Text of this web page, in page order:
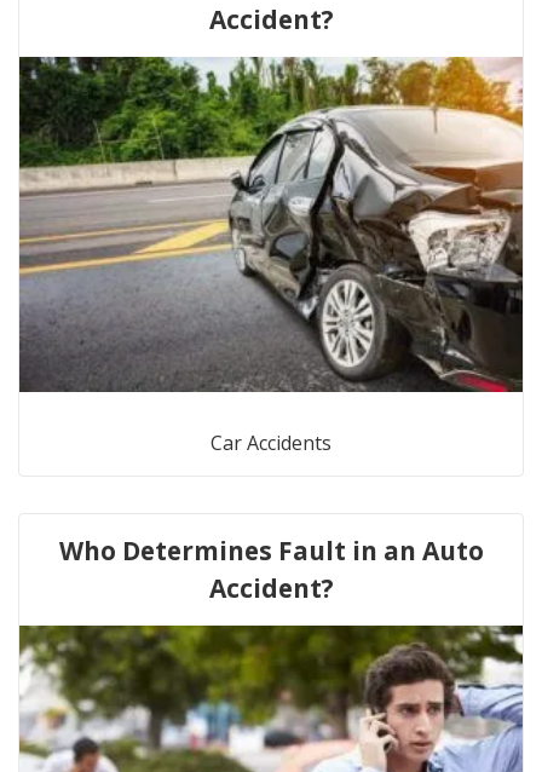
Accident?
Car Accidents
Who Determines Fault in an Auto
Accident?